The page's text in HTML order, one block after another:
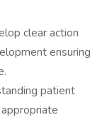
clear action
ensuring
patient